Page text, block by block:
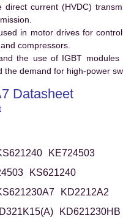
direct current (HVDC)
in motor drives for
compressors.
the use of IGBT
demand for high-power
Datasheet
KE724503
KS621240
KD2212A2
KD621230HB